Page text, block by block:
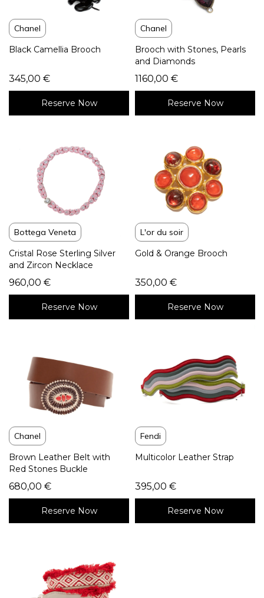
Chanel
Black Camellia Brooch
345,00 €
Reserve Now
Chanel
Brooch with Stones, Pearls
and Diamonds
1160,00 €
Reserve Now
Bottega Veneta
Cristal Rose Sterling Silver
and Zircon Necklace
960,00 €
Reserve Now
L'or du soir
Gold & Orange Brooch
350,00 €
Reserve Now
Chanel
Brown Leather Belt with
Red Stones Buckle
680,00 €
Reserve Now
Fendi
Multicolor Leather Strap
395,00 €
Reserve Now